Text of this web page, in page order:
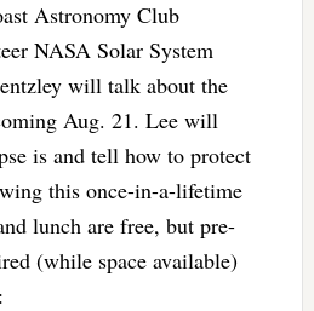
Astronomy Club
NASA Solar System
will talk about the
Aug. 21. Lee will
is and tell how to protect
this once-in-a-lifetime
lunch are free, but pre-
(while space available)